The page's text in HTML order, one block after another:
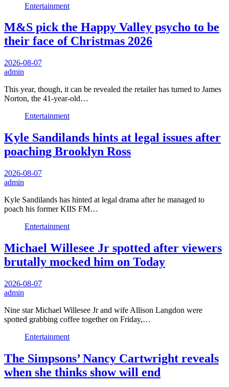
Entertainment
M&S pick the Happy Valley psycho to be
their face of Christmas 2026
2026-08-07
admin
This year, though, it can be revealed the retailer has turned to James
Norton, the 41-year-old…
Entertainment
Kyle Sandilands hints at legal issues after
poaching Brooklyn Ross
2026-08-07
admin
Kyle Sandilands has hinted at legal drama after he managed to
poach his former KIIS FM…
Entertainment
Michael Willesee Jr spotted after viewers
brutally mocked him on Today
2026-08-07
admin
Nine star Michael Willesee Jr and wife Allison Langdon were
spotted grabbing coffee together on Friday,…
Entertainment
The Simpsons’ Nancy Cartwright reveals
when she thinks show will end